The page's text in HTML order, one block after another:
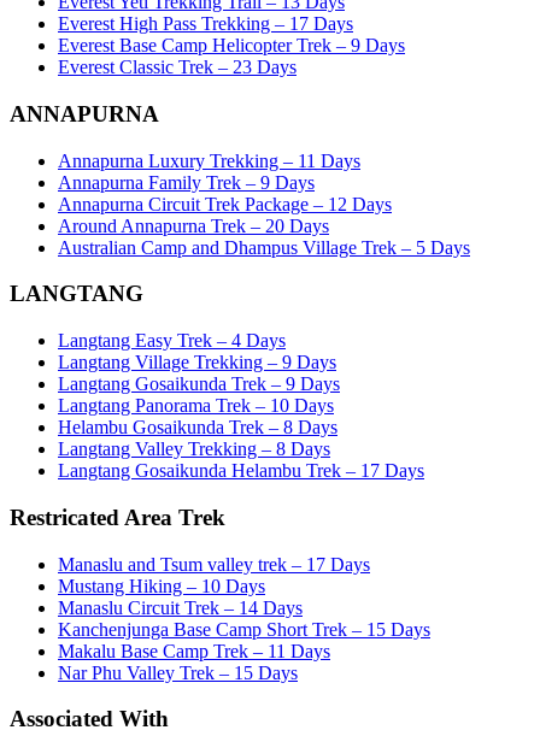
Everest High Pass Trekking – 17 Days
Everest Base Camp Helicopter Trek – 9 Days
Everest Classic Trek – 23 Days
ANNAPURNA
Annapurna Luxury Trekking – 11 Days
Annapurna Family Trek – 9 Days
Annapurna Circuit Trek Package – 12 Days
Around Annapurna Trek – 20 Days
Australian Camp and Dhampus Village Trek – 5 Days
LANGTANG
Langtang Easy Trek – 4 Days
Langtang Village Trekking – 9 Days
Langtang Gosaikunda Trek – 9 Days
Langtang Panorama Trek – 10 Days
Helambu Gosaikunda Trek – 8 Days
Langtang Valley Trekking – 8 Days
Langtang Gosaikunda Helambu Trek – 17 Days
Restricated Area Trek
Manaslu and Tsum valley trek – 17 Days
Mustang Hiking – 10 Days
Manaslu Circuit Trek – 14 Days
Kanchenjunga Base Camp Short Trek – 15 Days
Makalu Base Camp Trek – 11 Days
Nar Phu Valley Trek – 15 Days
Associated With